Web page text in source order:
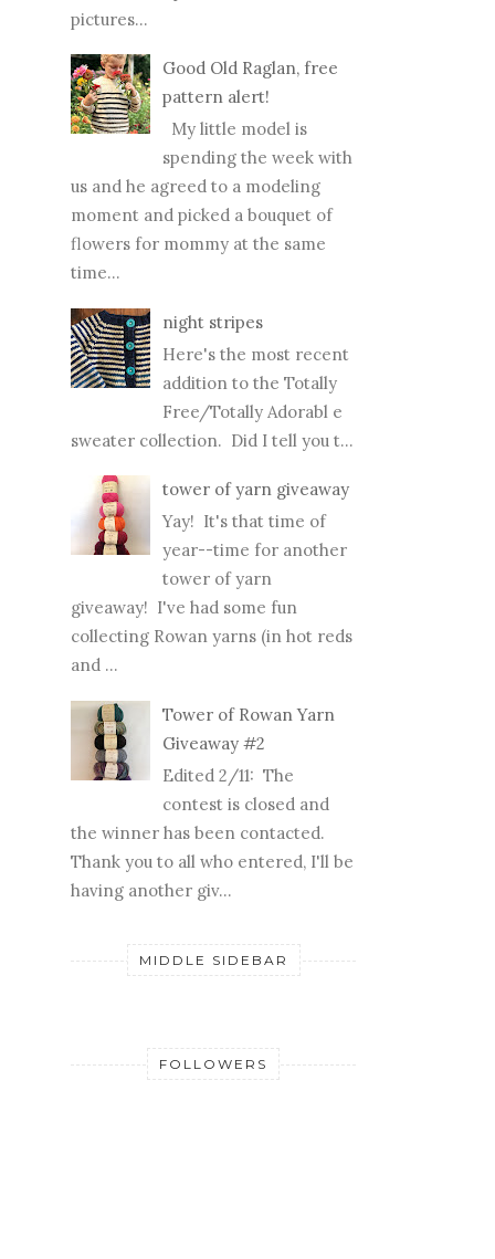
pictures...
Good Old Raglan, free
pattern alert!
My little model is
spending the week with
us and he agreed to a modeling
moment and picked a bouquet of
flowers for mommy at the same
time...
night stripes
Here's the most recent
addition to the Totally
Free/Totally Adorabl e
sweater collection. Did I tell you t...
tower of yarn giveaway
Yay! It's that time of
year--time for another
tower of yarn
giveaway! I've had some fun
collecting Rowan yarns (in hot reds
and ...
Tower of Rowan Yarn
Giveaway #2
Edited 2/11: The
contest is closed and
the winner has been contacted.
Thank you to all who entered, I'll be
having another giv...
MIDDLE SIDEBAR
FOLLOWERS